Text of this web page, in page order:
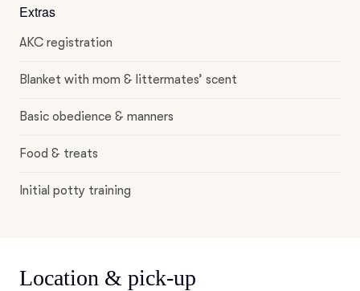
Extras
AKC registration
Blanket with mom & littermates’ scent
Basic obedience & manners
Food & treats
Initial potty training
Location & pick-up